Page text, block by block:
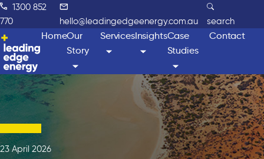
1300 852
770
hello@leadingedgeenergy.com.au search
HomeOur
Story
ServicesInsightsCase
Studies
Contact
23 April 2026